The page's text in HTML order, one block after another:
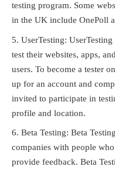
testing program. Some
in the UK include OnePoll
UserTesting:
test their websites, apps,
users. To become a tester
up for an account and
invited to participate in
profile and location.
Beta Testing: Beta
companies with people
provide feedback. Beta